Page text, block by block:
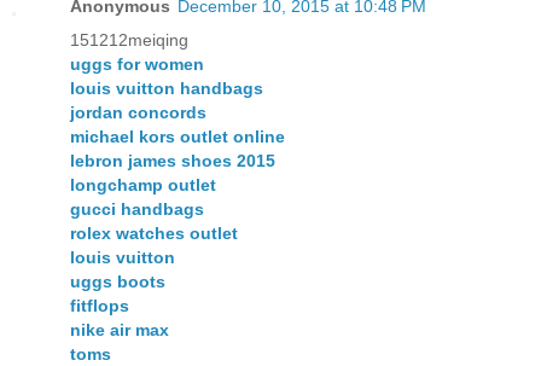
Anonymous December 10, 2015 at 10:48 PM
151212meiqing
uggs for women
louis vuitton handbags
jordan concords
michael kors outlet online
lebron james shoes 2015
longchamp outlet
gucci handbags
rolex watches outlet
louis vuitton
uggs boots
fitflops
nike air max
toms